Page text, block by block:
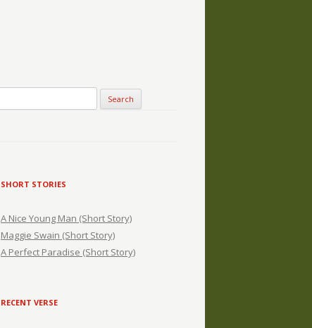
SHORT STORIES
A Nice Young Man (Short Story)
Maggie Swain (Short Story)
A Perfect Paradise (Short Story)
RECENT VERSE